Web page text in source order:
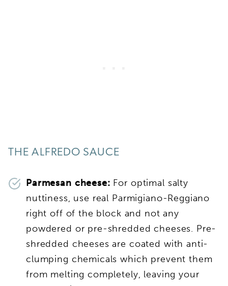
THE ALFREDO SAUCE
Parmesan cheese: For optimal salty
nuttiness, use real Parmigiano-Reggiano
right off of the block and not any
powdered or pre-shredded cheeses. Pre-
shredded cheeses are coated with anti-
clumping chemicals which prevent them
from melting completely, leaving your